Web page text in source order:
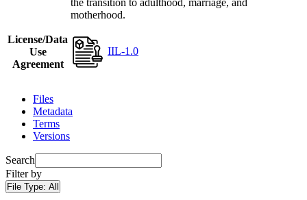
the transition to adulthood, marriage, and
motherhood.
License/Data
Use
Agreement
IIL-1.0
Files
Metadata
Terms
Versions
Search
Filter by
File Type: All